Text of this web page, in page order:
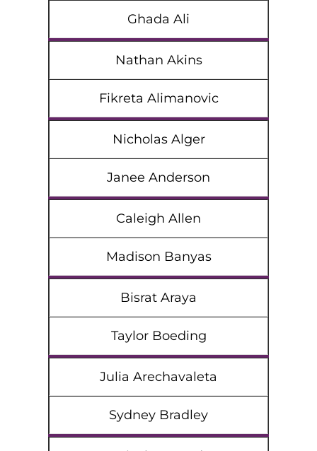
Ghada Ali
Nathan Akins
Fikreta Alimanovic
Nicholas Alger
Janee Anderson
Caleigh Allen
Madison Banyas
Bisrat Araya
Taylor Boeding
Julia Arechavaleta
Sydney Bradley